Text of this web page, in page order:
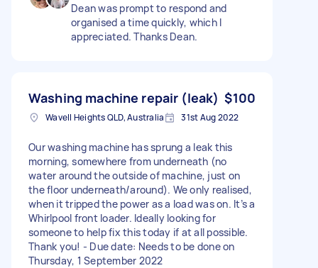
Dean was prompt to respond and
organised a time quickly, which I
appreciated. Thanks Dean.
Washing machine repair (leak) $100
Wavell Heights QLD, Australia 31st Aug 2022
Our washing machine has sprung a leak this
morning, somewhere from underneath (no
water around the outside of machine, just on
the floor underneath/around). We only realised,
when it tripped the power as a load was on. It’s a
Whirlpool front loader. Ideally looking for
someone to help fix this today if at all possible.
Thank you! - Due date: Needs to be done on
Thursday, 1 September 2022